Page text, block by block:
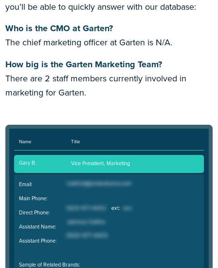
you’ll be able to quickly answer with our database:
Who is the CMO at Garten?
The chief marketing officer at Garten is N/A.
How big is the Garten Marketing Team?
There are 2 staff members currently involved in
marketing for Garten.
Name Title
Gary B. Vice President, Marketing
Email:
Main Phone:
Direct Phone:
Assistant Name:
Assistant Phone:
Sample of Related Brands: